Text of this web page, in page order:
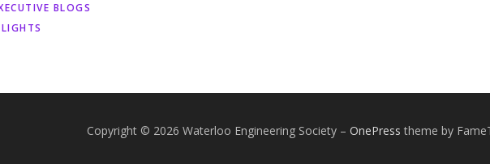
BLOGS
Copyright © 2026 Waterloo Engineering Society – OnePress theme by